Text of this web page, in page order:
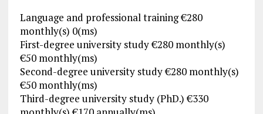
Language and professional training €280
monthly(s) 0(ms)
First-degree university study €280 monthly(s)
€50 monthly(ms)
Second-degree university study €280 monthly(s)
€50 monthly(ms)
Third-degree university study (PhD.) €330